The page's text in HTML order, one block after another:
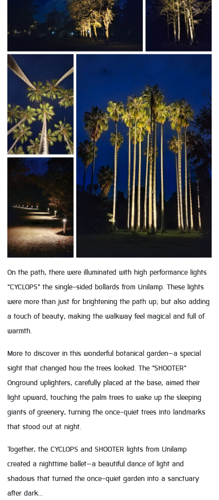
On the path, there were illuminated with high performance lights
"CYCLOPS" the single-sided bollards from Unilamp. These lights
were more than just for brightening the path up; but also adding
a touch of beauty, making the walkway feel magical and full of
warmth.
More to discover in this wonderful botanical garden—a special
sight that changed how the trees looked. The "SHOOTER"
Onground uplighters, carefully placed at the base, aimed their
light upward, touching the palm trees to wake up the sleeping
giants of greenery, turning the once-quiet trees into landmarks
that stood out at night.
Together, the CYCLOPS and SHOOTER lights from Unilamp
created a nighttime ballet—a beautiful dance of light and
shadows that turned the once-quiet garden into a sanctuary
after dark...